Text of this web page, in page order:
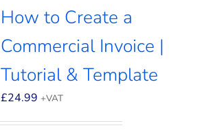
How to Create a
Commercial Invoice |
Tutorial & Template
£24.99 +VAT